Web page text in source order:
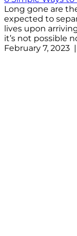
Long gone are
expected to
lives upon
it’s not possible
February 7,